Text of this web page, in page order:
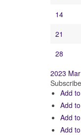
14
21
28
2023 Mar
Add
Add
Add
Add